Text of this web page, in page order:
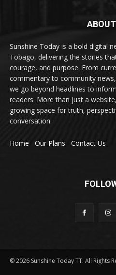
Sunshine Today is a bold digital
Tobago, delivering the stories
courage, and purpose. From
commentary to community
we go beyond headlines to
readers. More than just a
growing space for truth,
conversation.
Home Our Plans Contact Us
© 2026 Sunshine Today TT. All Rights